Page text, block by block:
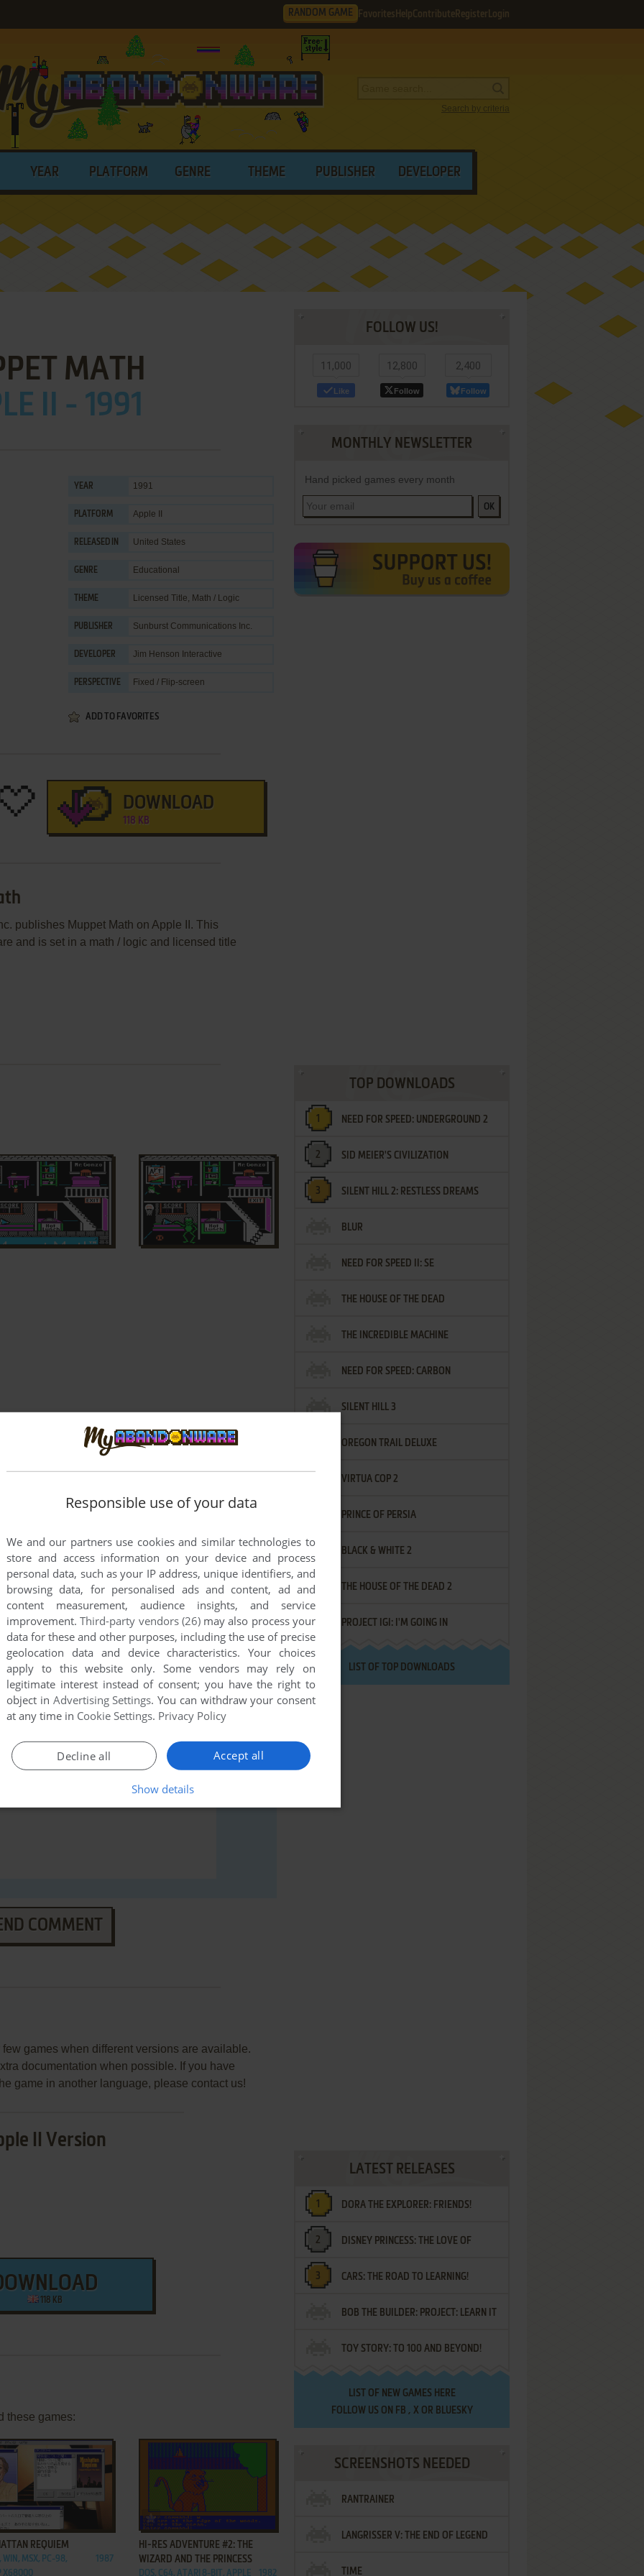
RANDOM GAME Favorites HelpContribute Register Login
Search by criteria
YEAR PLATFORM GENRE THEME PUBLISHER DEVELOPER
MATH
II - 1991
YEAR 1991
PLATFORM Apple II
RELEASED IN United States
GENRE Educational
THEME Licensed Title, Math / Logic
PUBLISHER Sunburst Communications Inc.
DEVELOPER Jim Henson Interactive
PERSPECTIVE Fixed / Flip-screen
ADD TO FAVORITES
DOWNLOAD
118 KB
publishes Muppet Math on Apple II. This
and is set in a math / logic and licensed title
game at the moment.
to run the game or comment anything you'd like. If
II), read the
abandonware guidefirst!
COMMENT
games when different versions are available.
documentation when possible. If you have
game in another language, please contact us!
II Version
118 KB
these games:
ADD TO FAVORITES
REQUIEM
WIN, MSX, PC-98,
X68000
1987
ADD TO FAVORITES
HI-RES ADVENTURE #2: THE
WIZARD AND THE PRINCESS
DOS, C64, ATARI 8-BIT, APPLE 1982
FOLLOW US!
11,000
Like
12,800
Follow
2,400
Follow
MONTHLY NEWSLETTER
Hand picked games every month
OK
TOP DOWNLOADS
NEED FOR SPEED: UNDERGROUND 2
SID MEIER'S CIVILIZATION
SILENT HILL 2: RESTLESS DREAMS
BLUR
NEED FOR SPEED II: SE
THE HOUSE OF THE DEAD
THE INCREDIBLE MACHINE
NEED FOR SPEED: CARBON
SILENT HILL 3
OREGON TRAIL DELUXE
VIRTUA COP 2
PRINCE OF PERSIA
BLACK & WHITE 2
THE HOUSE OF THE DEAD 2
PROJECT IGI: I'M GOING IN
LIST OF TOP DOWNLOADS
LATEST RELEASES
DORA THE EXPLORER: FRIENDS!
¡AMIGOS!
DISNEY PRINCESS: THE LOVE OF
LETTERS
CARS: THE ROAD TO LEARNING!
BOB THE BUILDER: PROJECT: LEARN IT
TOY STORY: TO 100 AND BEYOND!
LIST OF NEW GAMES HERE
FOLLOW US ON FB , XOR BLUESKY
SCREENSHOTS NEEDED
RANTRAINER
LANGRISSER V: THE END OF LEGEND
TIME
Responsible use of your data
We and our partners use cookies and similar technologies to
store and access information on your device and process
personal data, such as your IP address, unique identifiers, and
browsing data, for personalised ads and content, ad and
content measurement, audience insights, and service
improvement.Third-party vendors (26)may also process your
data for these and other purposes, including the use of precise
geolocation data and device characteristics. Your choices
apply to this website only. Some vendors may rely on
legitimate interest instead of consent; you have the right to
object in Advertising Settings. You can withdraw your consent
at any time in Cookie Settings. Privacy Policy
Accept all
Decline all
Show details